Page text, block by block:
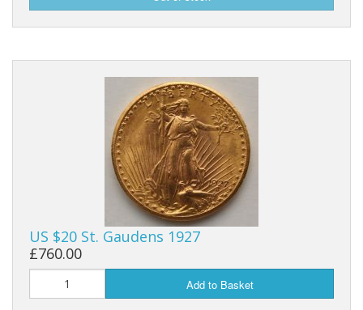
US $20 St. Gaudens 1927
£760.00
Add to Basket